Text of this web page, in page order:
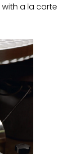
a la carte